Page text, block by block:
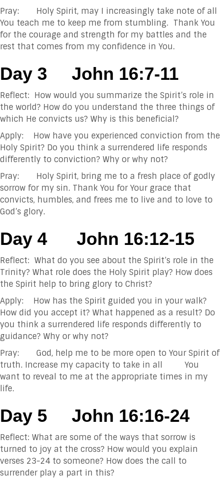
Pray: Holy Spirit, may I increasingly take note of all
You teach me to keep me from stumbling. Thank You
for the courage and strength for my battles and the
rest that comes from my confidence in You.
Day 3 John 16:7-11
Reflect: How would you summarize the Spirit’s role in
the world? How do you understand the three things of
which He convicts us? Why is this beneficial?
Apply: How have you experienced conviction from the
Holy Spirit? Do you think a surrendered life responds
differently to conviction? Why or why not?
Pray: Holy Spirit, bring me to a fresh place of godly
sorrow for my sin. Thank You for Your grace that
convicts, humbles, and frees me to live and to love to
God’s glory.
Day 4 John 16:12-15
Reflect: What do you see about the Spirit’s role in the
Trinity? What role does the Holy Spirit play? How does
the Spirit help to bring glory to Christ?
Apply: How has the Spirit guided you in your walk?
How did you accept it? What happened as a result? Do
you think a surrendered life responds differently to
guidance? Why or why not?
Pray: God, help me to be more open to Your Spirit of
truth. Increase my capacity to take in all You
want to reveal to me at the appropriate times in my
life.
Day 5 John 16:16-24
Reflect: What are some of the ways that sorrow is
turned to joy at the cross? How would you explain
verses 23-24 to someone? How does the call to
surrender play a part in this?